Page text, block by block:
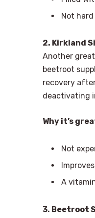
Not
2. Kirkland
Another
beetroot
recovery
deactivating
Why it’s
Not
A
3. Beetroot